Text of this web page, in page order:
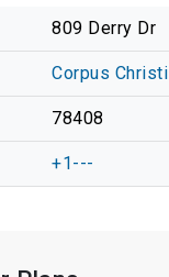
809 Derry Dr
Corpus Christi
78408
+1---